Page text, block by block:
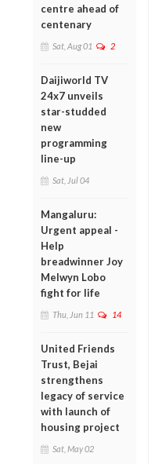
centre ahead of
centenary
Sat, Aug 01 2
Daijiworld TV
24x7 unveils
star-studded
new
programming
line-up
Sat, Jul 04
Mangaluru:
Urgent appeal -
Help
breadwinner Joy
Melwyn Lobo
fight for life
Thu, Jun 11 14
United Friends
Trust, Bejai
strengthens
legacy of service
with launch of
housing project
Sat, May 02